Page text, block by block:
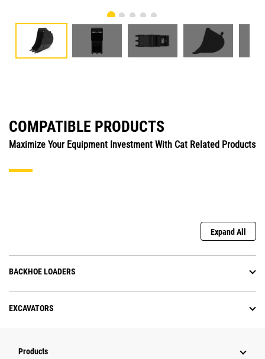
COMPATIBLE PRODUCTS
Maximize Your Equipment Investment With Cat Related Products
Expand All
BACKHOE LOADERS
EXCAVATORS
Products